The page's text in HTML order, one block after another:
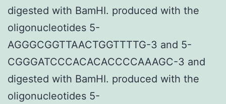
digested with BamHI. produced with the
oligonucleotides 5-
AGGGCGGTTAACTGGTTTTG-3 and 5-
CGGGATCCCACACACCCCAAAGC-3 and
digested with BamHI. produced with the
oligonucleotides 5-